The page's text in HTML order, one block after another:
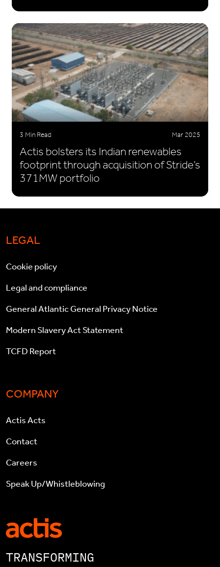
3 Min Read Mar 2025
Actis bolsters its Indian renewables
footprint through acquisition of Stride’s
371MW portfolio
LEGAL
Cookie policy
Legal and compliance
General Atlantic General Privacy Notice
Modern Slavery Act Statement
TCFD Report
COMPANY
Actis Acts
Contact
Careers
Speak Up/Whistleblowing
TRANSFORMING